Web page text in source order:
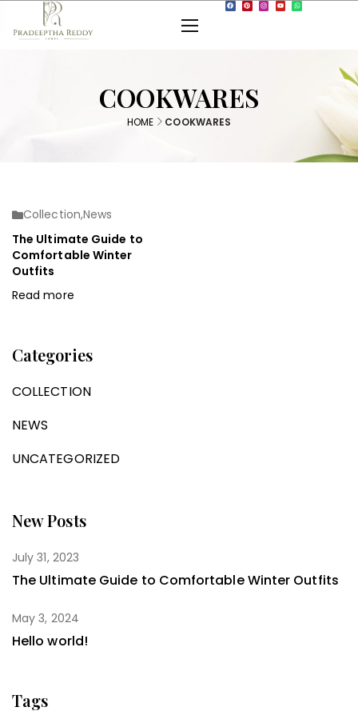
COOKWARES
HOME COOKWARES
Collection,News
The Ultimate Guide to
Comfortable Winter
Outfits
Read more
Categories
COLLECTION
NEWS
UNCATEGORIZED
New Posts
July 31, 2023
The Ultimate Guide to Comfortable Winter Outfits
May 3, 2024
Hello world!
Tags